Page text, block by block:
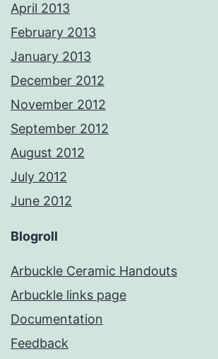
April 2013
February 2013
January 2013
December 2012
November 2012
September 2012
August 2012
July 2012
June 2012
Blogroll
Arbuckle Ceramic Handouts
Arbuckle links page
Documentation
Feedback